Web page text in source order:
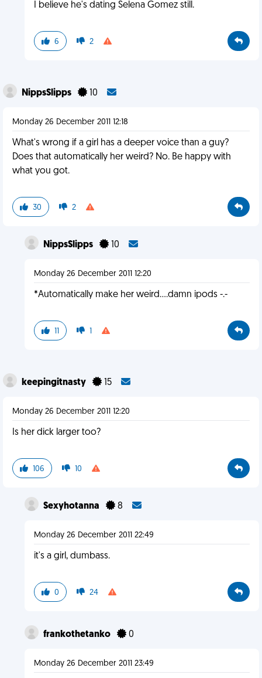
I believe he's dating Selena Gomez still.
6 2
NippsSlipps 10
Monday 26 December 2011 12:18
What's wrong if a girl has a deeper voice than a guy?
Does that automatically her weird? No. Be happy with
what you got.
30 2
NippsSlipps 10
Monday 26 December 2011 12:20
*Automatically make her weird....damn ipods -.-
11 1
keepingitnasty 15
Monday 26 December 2011 12:20
Is her dick larger too?
106 10
Sexyhotanna 8
Monday 26 December 2011 22:49
it's a girl, dumbass.
0 24
frankothetanko 0
Monday 26 December 2011 23:49